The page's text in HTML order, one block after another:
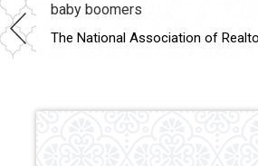
baby boomers